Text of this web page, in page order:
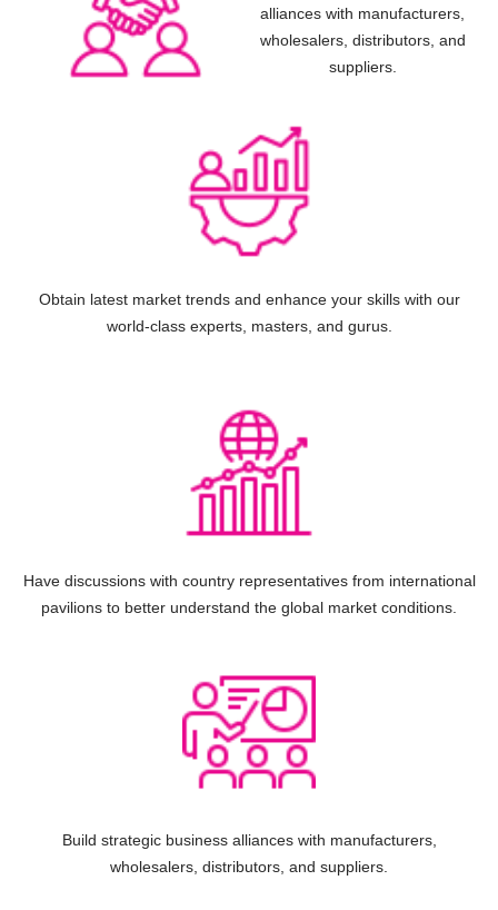
alliances with manufacturers,
wholesalers, distributors, and
suppliers.
Obtain latest market trends and enhance your skills with our
world-class experts, masters, and gurus.
Have discussions with country representatives from international
pavilions to better understand the global market conditions.
Build strategic business alliances with manufacturers,
wholesalers, distributors, and suppliers.